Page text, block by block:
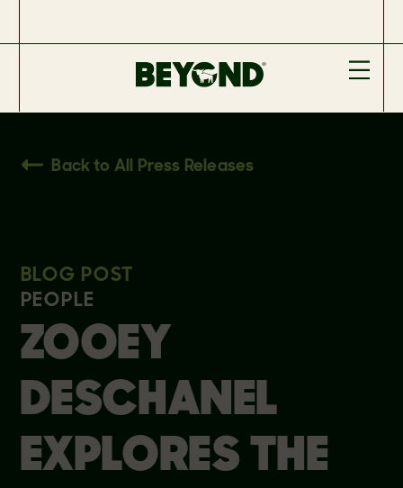
Back to All Press Releases
BLOG POST
PEOPLE
ZOOEY
DESCHANEL
EXPLORES THE